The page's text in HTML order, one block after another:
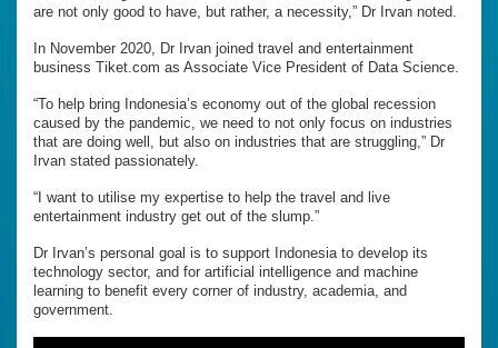
are not only good to have, but rather, a necessity,” Dr Irvan noted.
In November 2020, Dr Irvan joined travel and entertainment
business Tiket.com as Associate Vice President of Data Science.
“To help bring Indonesia’s economy out of the global recession
caused by the pandemic, we need to not only focus on industries
that are doing well, but also on industries that are struggling,” Dr
Irvan stated passionately.
“I want to utilise my expertise to help the travel and live
entertainment industry get out of the slump.”
Dr Irvan’s personal goal is to support Indonesia to develop its
technology sector, and for artificial intelligence and machine
learning to benefit every corner of industry, academia, and
government.